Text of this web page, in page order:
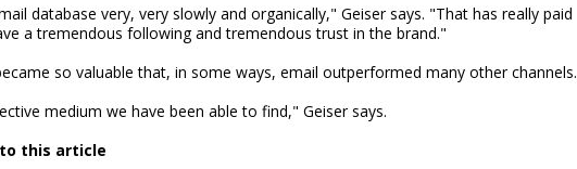
database very, very slowly and organically," Geiser says. "That has really paid
a tremendous following and tremendous trust in the brand."
so valuable that, in some ways, email outperformed many other channels.
medium we have been able to find," Geiser says.
this article